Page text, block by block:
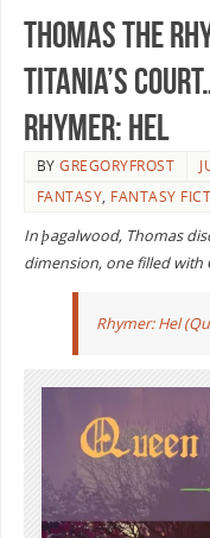
Thomas the
Titania’s
RHYMER: HEL
BYGREGORYFROST
FANTASY, FANTASY
In þagalwood, Thomas
dimension, one filled with
Rhymer: Hel